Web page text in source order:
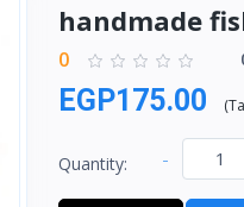
handmade
0
EGP175.00 (
Quantity: -